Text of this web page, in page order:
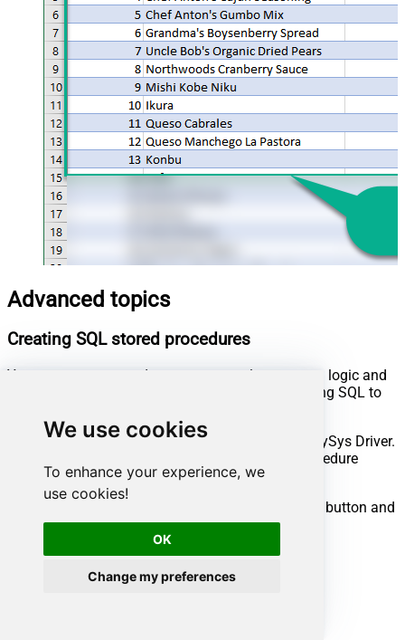
We use cookies
To enhance your experience, we
use cookies!
OK
Change my preferences
Advanced topics
Creating SQL stored procedures
You can create procedures to encapsulate custom logic and
then only pass handful parameters rather than long SQL to
Steps to create Custom Stored Procedure in ZappySys Driver.
You can insert Placeholders anywhere inside Procedure
Read more about placeholders here
Go to Custom Objects Tab and Click on Add button and
Select Add Procedure: